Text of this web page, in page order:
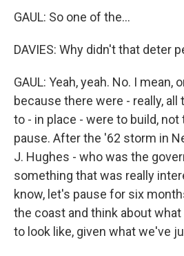
GAUL: So one of the...
DAVIES: Why didn't that deter
GAUL: Yeah, yeah. No. I mean,
because there were - really,
to - in place - were to build, not
pause. After the '62 storm in
J. Hughes - who was the
something that was really
know, let's pause for six
the coast and think about
to look like, given what we've